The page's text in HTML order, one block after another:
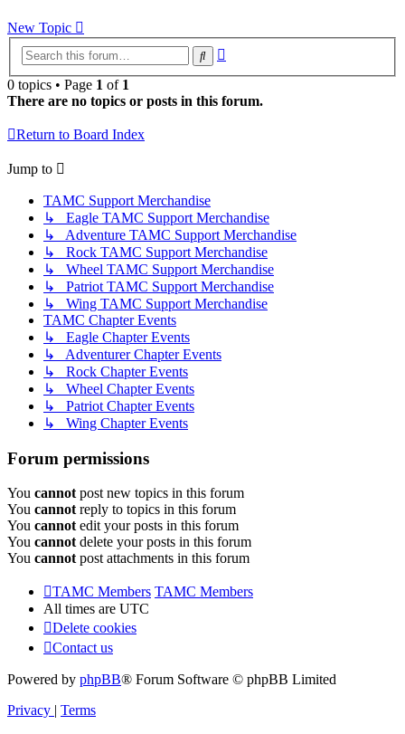
New Topic
Search
0 topics • Page 1 of 1
There are no topics or posts in this forum.
Return to Board Index
Jump to
TAMC Support Merchandise
↳ Eagle TAMC Support Merchandise
↳ Adventure TAMC Support Merchandise
↳ Rock TAMC Support Merchandise
↳ Wheel TAMC Support Merchandise
↳ Patriot TAMC Support Merchandise
↳ Wing TAMC Support Merchandise
TAMC Chapter Events
↳ Eagle Chapter Events
↳ Adventurer Chapter Events
↳ Rock Chapter Events
↳ Wheel Chapter Events
↳ Patriot Chapter Events
↳ Wing Chapter Events
Forum permissions
You cannot post new topics in this forum
You cannot reply to topics in this forum
You cannot edit your posts in this forum
You cannot delete your posts in this forum
You cannot post attachments in this forum
TAMC Members TAMC Members
All times are UTC
Delete cookies
Contact us
Powered by phpBB® Forum Software © phpBB Limited
Privacy | Terms